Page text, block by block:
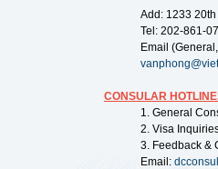
Add: 1233
Tel: 202-861-
Email
CONSULAR
1. General
2. Visa
3. Feedback &
Email: